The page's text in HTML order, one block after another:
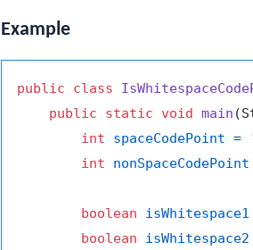
Example
public class
public
static void main
int
spaceCodePoint =
int
nonSpaceCodePoint
boolean isWhitespace1
boolean
isWhitespace2